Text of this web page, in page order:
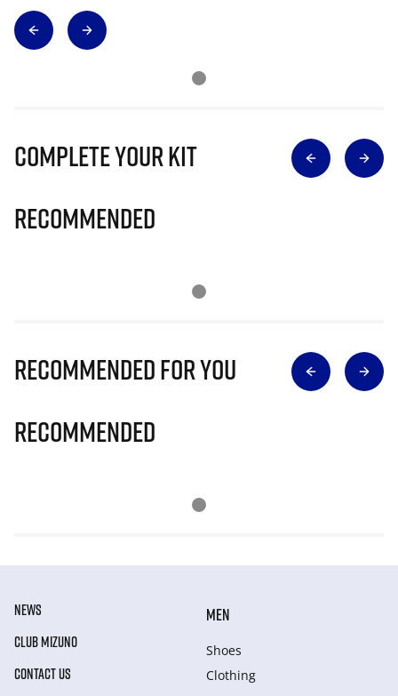
Complete Your Kit
Recommended
Recommended for you
Recommended
NEWS
CLUB MIZUNO
CONTACT US
MEN
Shoes
Clothing